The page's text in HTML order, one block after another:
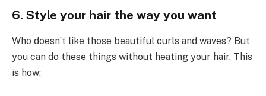
6. Style your hair the way you want
Who doesn’t like those beautiful curls and waves? But
you can do these things without heating your hair. This
is how: